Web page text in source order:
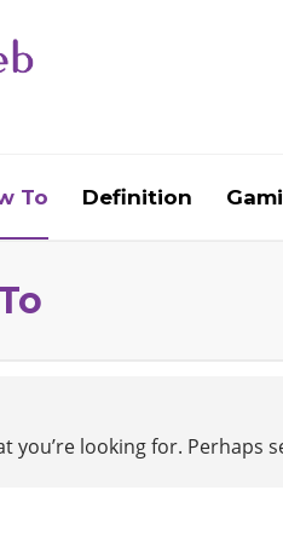
To Definition
you’re looking for. Perhaps